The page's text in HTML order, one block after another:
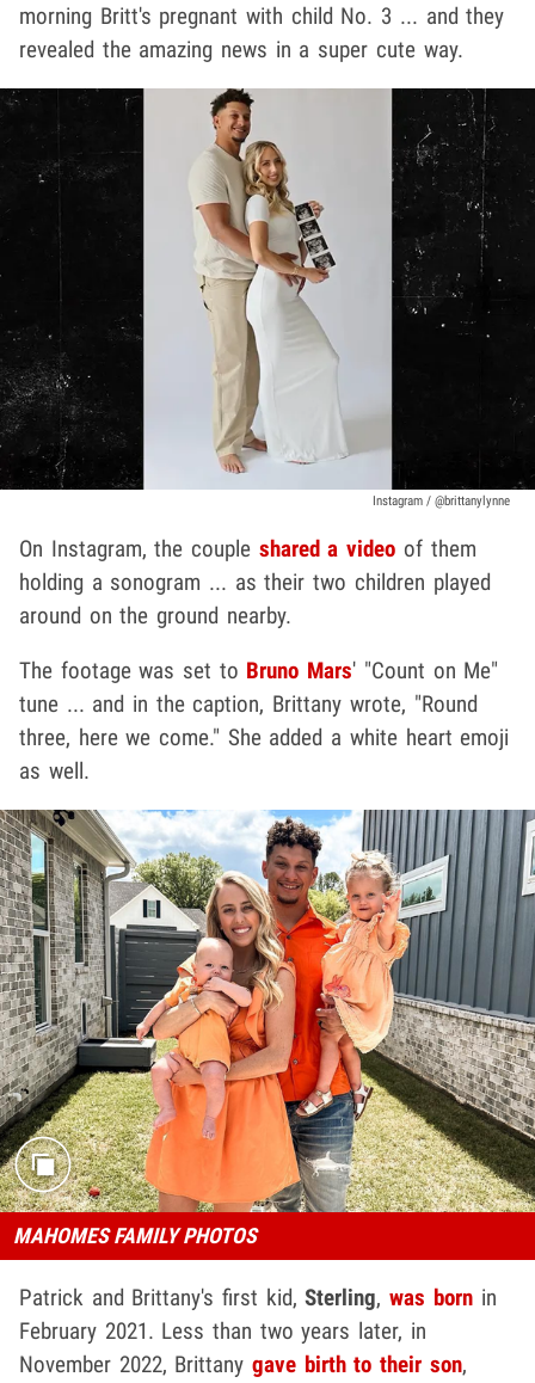
morning Britt's pregnant with child No. 3 ... and they
revealed the amazing news in a super cute way.
Instagram / @brittanylynne
On Instagram, the couple shared a video of them
holding a sonogram ... as their two children played
around on the ground nearby.
The footage was set to Bruno Mars' "Count on Me"
tune ... and in the caption, Brittany wrote, "Round
three, here we come." She added a white heart emoji
as well.
MAHOMES FAMILY PHOTOS
Patrick and Brittany's first kid,Sterling,was bornin
February 2021. Less than two years later, in
November 2022, Brittanygave birth to their son,